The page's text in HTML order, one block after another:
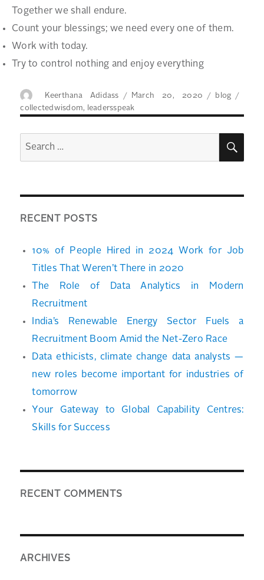
Together we shall endure.
Count your blessings; we need every one of them.
Work with today.
Try to control nothing and enjoy everything
Author
Keerthana Adidass
Posted
on
March 20, 2020 Categories
blog
collectedwisdom, leadersspeak
Search
for:
RECENT POSTS
10% of People Hired in 2024 Work for Job
Titles That Weren’t There in 2020
The Role of Data Analytics in Modern
Recruitment
India’s Renewable Energy Sector Fuels a
Recruitment Boom Amid the Net-Zero Race
Data ethicists, climate change data analysts —
new roles become important for industries of
tomorrow
Your Gateway to Global Capability Centres:
Skills for Success
RECENT COMMENTS
ARCHIVES